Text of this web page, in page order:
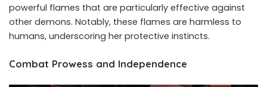
powerful flames that are particularly effective against
other demons. Notably, these flames are harmless to
humans, underscoring her protective instincts.
Combat Prowess and Independence